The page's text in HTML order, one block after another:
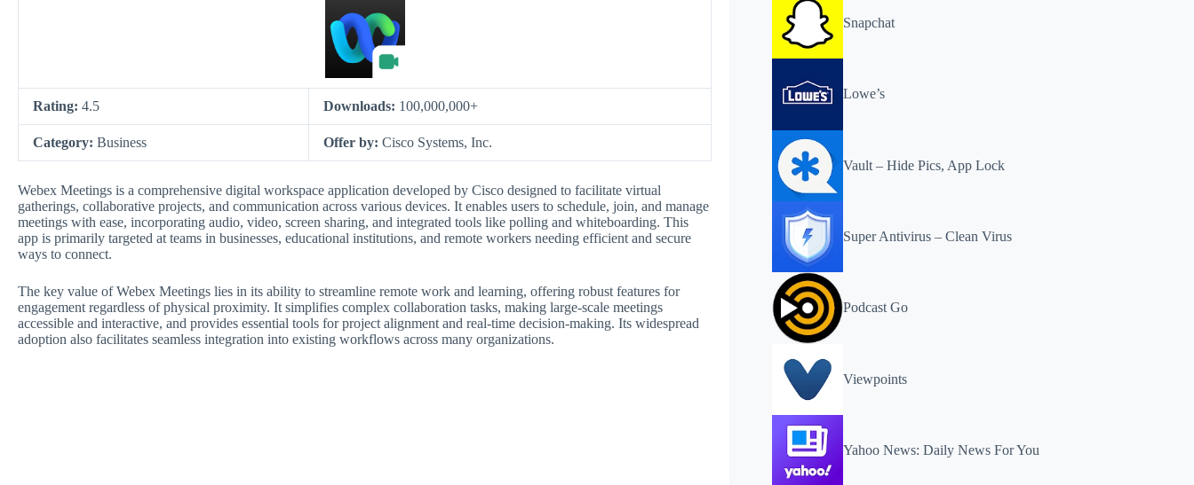
Rating: 4.5 Downloads: 100,000,000+
Category: Business Offer by: Cisco Systems, Inc.
Webex Meetings is a comprehensive digital workspace application developed by Cisco designed to facilitate virtual
gatherings, collaborative projects, and communication across various devices. It enables users to schedule, join, and manage
meetings with ease, incorporating audio, video, screen sharing, and integrated tools like polling and whiteboarding. This
app is primarily targeted at teams in businesses, educational institutions, and remote workers needing efficient and secure
ways to connect.
The key value of Webex Meetings lies in its ability to streamline remote work and learning, offering robust features for
engagement regardless of physical proximity. It simplifies complex collaboration tasks, making large-scale meetings
accessible and interactive, and provides essential tools for project alignment and real-time decision-making. Its widespread
adoption also facilitates seamless integration into existing workflows across many organizations.
Snapchat
Lowe’s
Vault – Hide Pics, App Lock
Super Antivirus – Clean Virus
Podcast Go
Viewpoints
Yahoo News: Daily News For You